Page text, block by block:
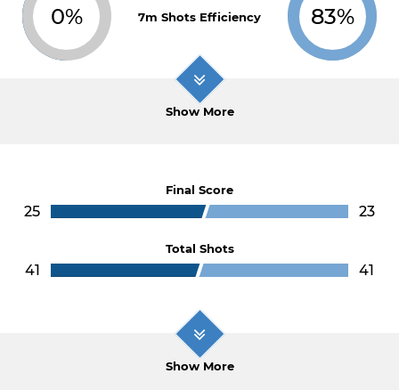
0% 7m Shots Efficiency 83%
Show More
Final Score
25 23
Total Shots
41 41
Show More